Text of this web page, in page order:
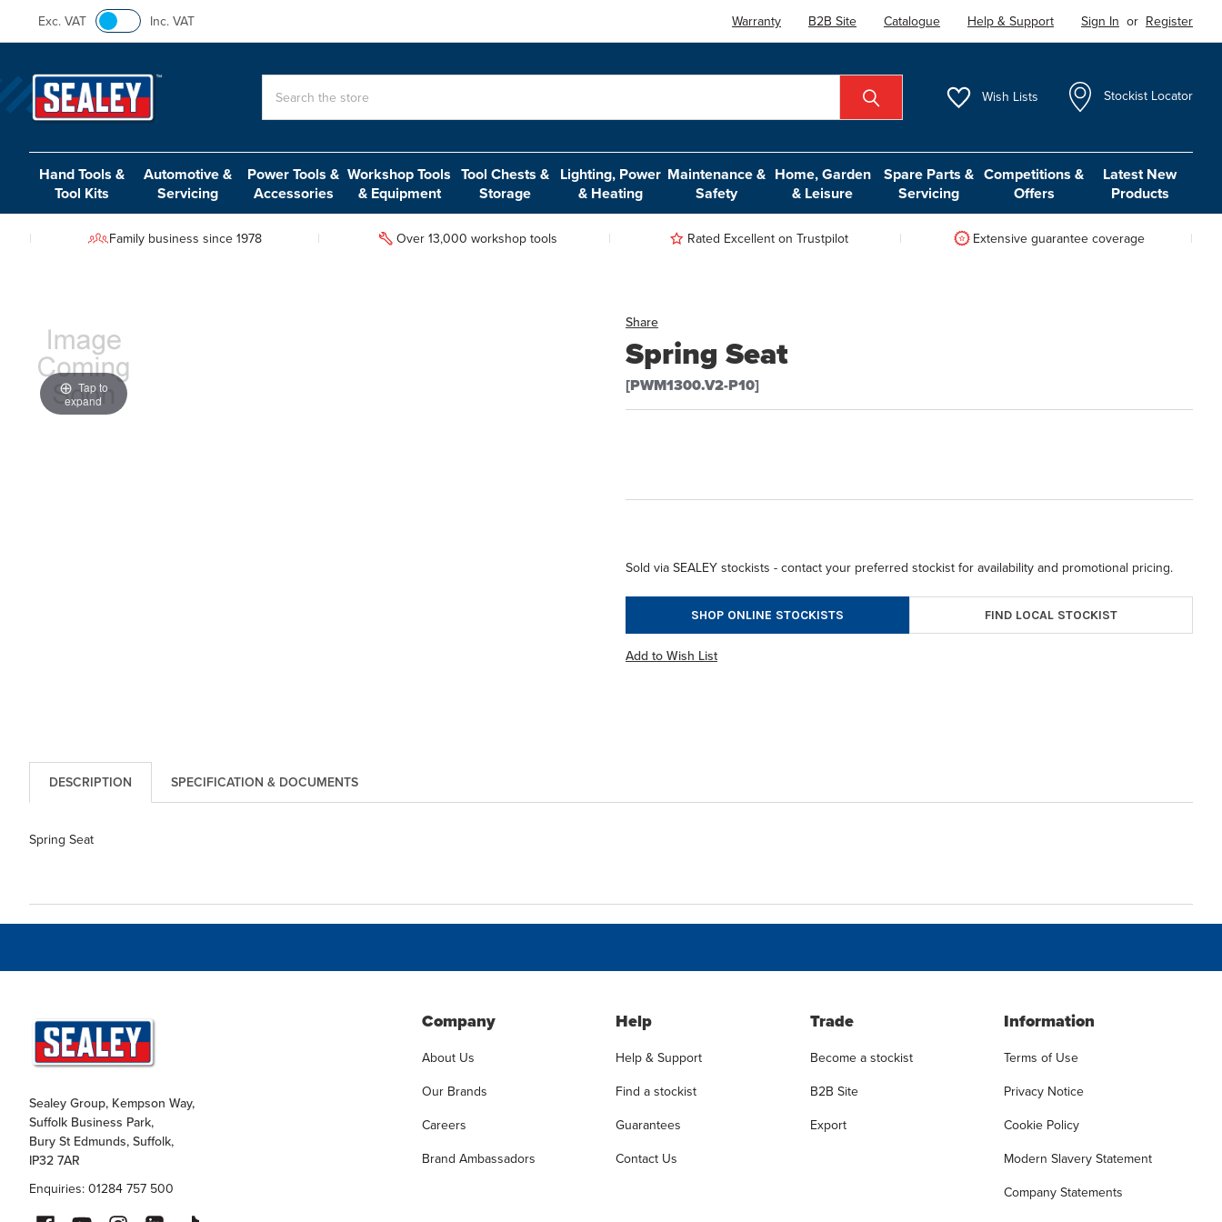
Exc. VAT Inc. VAT Warranty B2B Site Catalogue Help & Support Sign In or Register
Wish Lists Stockist Locator
Hand Tools &
Tool Kits
Automotive &
Servicing
Power Tools &
Accessories
Workshop Tools
& Equipment
Tool Chests &
Storage
Lighting, Power
& Heating
Maintenance &
Safety
Home, Garden
& Leisure
Spare Parts &
Servicing
Competitions &
Offers
Latest New
Products
Family business since 1978 Over 13,000 workshop tools Rated Excellent on Trustpilot Extensive guarantee coverage
Share
Spring Seat
[PWM1300.V2-P10]
Tap to
expand
Sold via SEALEY stockists - contact your preferred stockist for availability and promotional pricing.
SHOP ONLINE STOCKISTS FIND LOCAL STOCKIST
Add to Wish List
DESCRIPTION SPECIFICATION & DOCUMENTS
Spring Seat
Sealey Group, Kempson Way,
Suffolk Business Park,
Bury St Edmunds, Suffolk,
IP32 7AR
Enquiries: 01284 757 500
Company
About Us
Our Brands
Careers
Brand Ambassadors
Help
Help & Support
Find a stockist
Guarantees
Contact Us
Trade
Become a stockist
B2B Site
Export
Information
Terms of Use
Privacy Notice
Cookie Policy
Modern Slavery Statement
Company Statements